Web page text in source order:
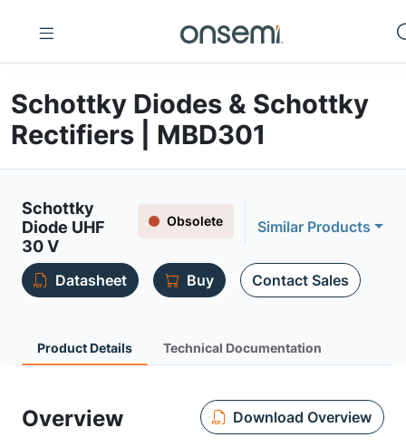
Schottky Diodes & Schottky
Rectifiers | MBD301
Schottky
Diode UHF
30 V
Obsolete Similar Products
Datasheet Buy Contact Sales
Product Details Technical Documentation
Overview Download Overview